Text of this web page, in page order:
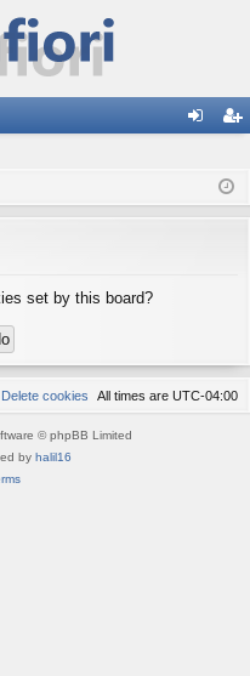
ist
set by this board?
All times are UTC-04:00
Delete cookies
© phpBB Limited
by halil16